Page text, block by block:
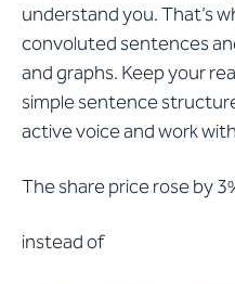
understand you. That’s
convoluted sentences
and graphs. Keep your
simple sentence
active voice and work
The share price rose by
instead of